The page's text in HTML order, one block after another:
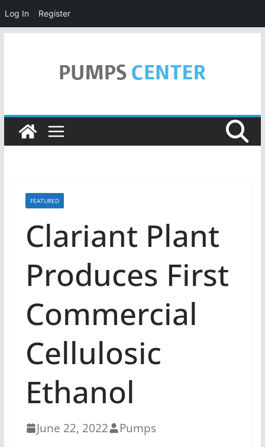
Log In Register
FEATURED
Clariant Plant
Produces First
Commercial
Cellulosic
Ethanol
June 22, 2022 Pumps